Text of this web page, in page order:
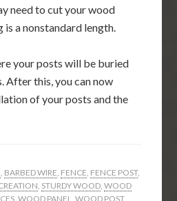
need to cut your wood
is a nonstandard length.
your posts will be buried
After this, you can now
of your posts and the
, BARBED WIRE, FENCE, FENCE POST,
, STURDY WOOD,WOOD
,WOOD PANEL ,WOOD POST,